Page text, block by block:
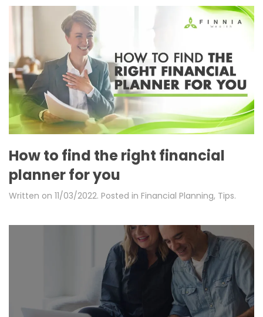
How to find the right financial
planner for you
Written on 11/03/2022. Posted in Financial Planning, Tips.